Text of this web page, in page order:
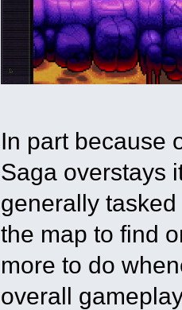
In part because
Saga overstays
generally
the map to find
more to do
overall